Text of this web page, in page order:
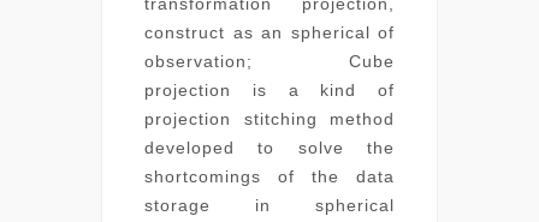
construct as an spherical of
observation; Cube
projection is a kind of
projection stitching method
developed to solve the
shortcomings of the data
storage in spherical